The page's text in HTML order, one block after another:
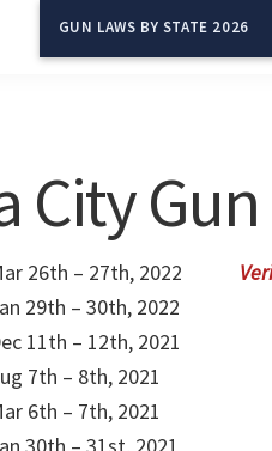
GUN LAWS BY STATE 2026
City
26th – 27th, 2022
29th – 30th, 2022
11th – 12th, 2021
7th – 8th, 2021
6th – 7th, 2021
30th – 31st, 2021